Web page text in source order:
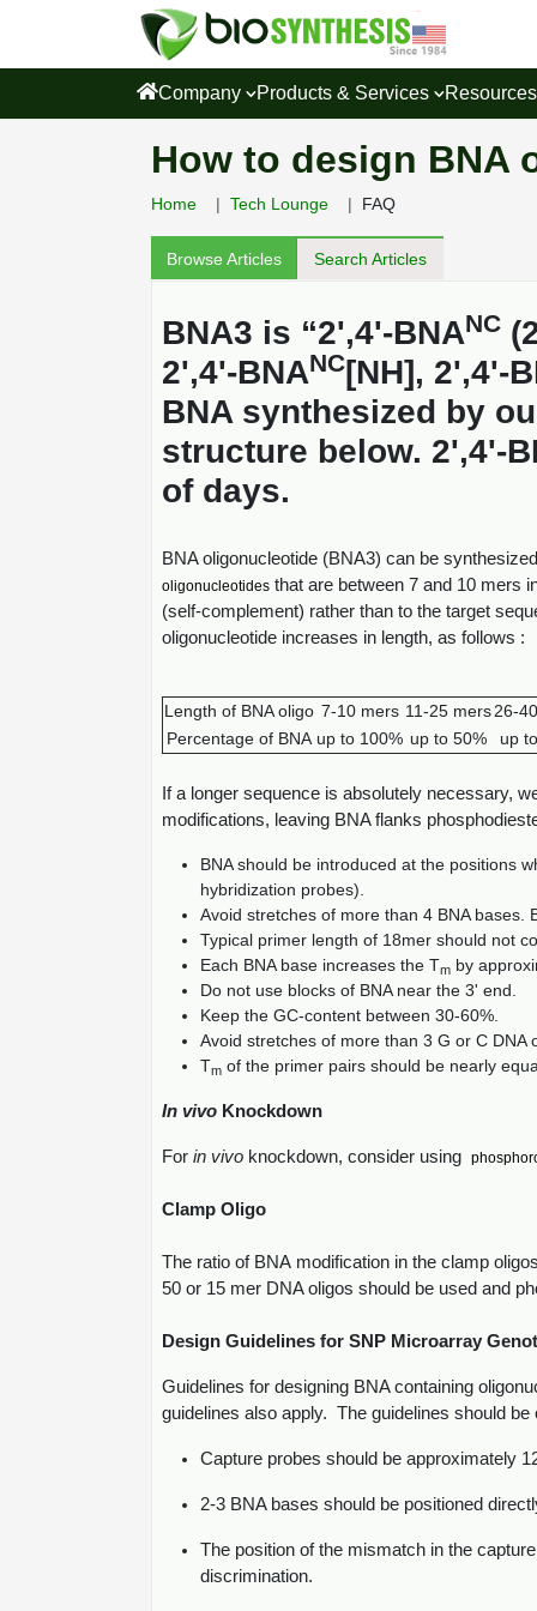
Company Products & Services
How to design BNA
Home Tech Lounge FAQ
Browse Articles Search Articles
BNA3 is “2',4'-BNANC
2',4'-BNANC[NH], 2',4'-
BNA synthesized by
structure below. 2',4'-
of days.
BNA oligonucleotide (BNA3) can be
oligonucleotides that are between 7 and 10 mers
(self-complement) rather than to the target
oligonucleotide increases in length, as follows :
Length of BNA oligo 7-10 mers 11-25 mers26-
Percentage of BNA up to 100% up to 50% up
If a longer sequence is absolutely necessary,
modifications, leaving BNA flanks
BNA should be introduced at the positions
hybridization probes).
Avoid stretches of more than 4 BNA bases.
Typical primer length of 18mer should not
Each BNA base increases the Tm by
Do not use blocks of BNA near the 3' end.
Keep the GC-content between 30-60%.
Avoid stretches of more than 3 G or C DNA
Tm of the primer pairs should be nearly
In vivo Knockdown
For in vivo knockdown, consider using
Clamp Oligo
The ratio of BNA modification in the clamp
50 or 15 mer DNA oligos should be used and
Design Guidelines for SNP Microarray
Guidelines for designing BNA containing
guidelines also apply. The guidelines should
Capture probes should be approximately
2-3 BNA bases should be positioned
The position of the mismatch in the
discrimination.